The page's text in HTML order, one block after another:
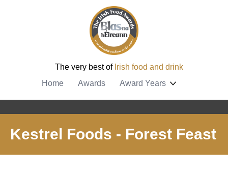
The very best of Irish food and drink
Home
Awards Award Years
Kestrel Foods - Forest Feast